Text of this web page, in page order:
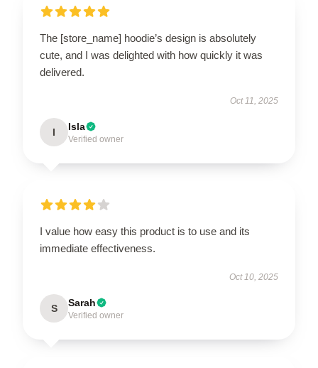
The [store_name] hoodie’s design is absolutely
cute, and I was delighted with how quickly it was
delivered.
Oct 11, 2025
I Isla
Verified owner
I value how easy this product is to use and its
immediate effectiveness.
Oct 10, 2025
S Sarah
Verified owner